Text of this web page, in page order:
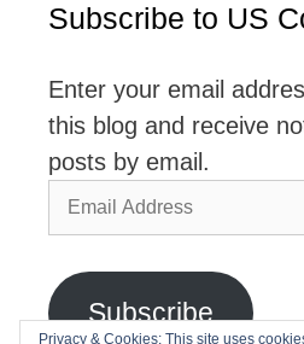
Subscribe to US
Enter your email
this blog and receive
posts by email.
Email
Address
Subscribe
Privacy & Cookies: This site uses